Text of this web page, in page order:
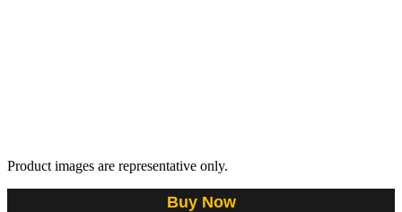
Product images are representative only.
Buy Now